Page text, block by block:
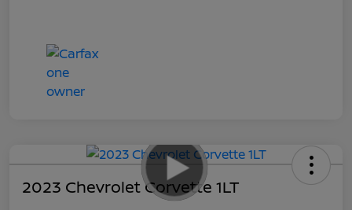
2023 Chevrolet Corvette 1LT